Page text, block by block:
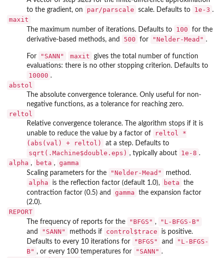
to the gradient, on
par/parscale scale. Defaults to 1e-3 .
maxit
The maximum number of iterations. Defaults to 100
for the
derivative-based methods, and
500 for "Nelder-Mead" .
For "SANN" maxit
gives the total number of function
evaluations: there is no other stopping criterion. Defaults to
10000 .
abstol
The absolute convergence tolerance. Only useful for non-
negative functions, as a tolerance for reaching zero.
reltol
Relative convergence tolerance. The algorithm stops if it is
unable to reduce the value by a factor of
reltol *
(abs(val) + reltol)
at a step. Defaults to
sqrt(.Machine$double.eps) , typically about 1e-8 .
alpha , beta , gamma
Scaling parameters for the "Nelder-Mead" method.
alpha is the reflection factor (default 1.0), beta
the
contraction factor (0.5) and
gamma
the expansion factor
(2.0).
REPORT
The frequency of reports for the "BFGS" , "L-BFGS-B"
and "SANN" methods if control$trace
is positive.
Defaults to every 10 iterations for
"BFGS" and
"L-BFGS-
B" , or every 100 temperatures for "SANN" .